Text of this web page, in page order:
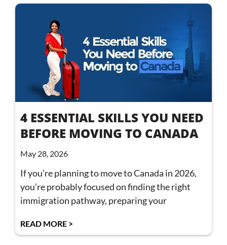
4 ESSENTIAL SKILLS YOU NEED
BEFORE MOVING TO CANADA
May 28, 2026
If you’re planning to move to Canada in 2026,
you’re probably focused on finding the right
immigration pathway, preparing your
READ MORE >